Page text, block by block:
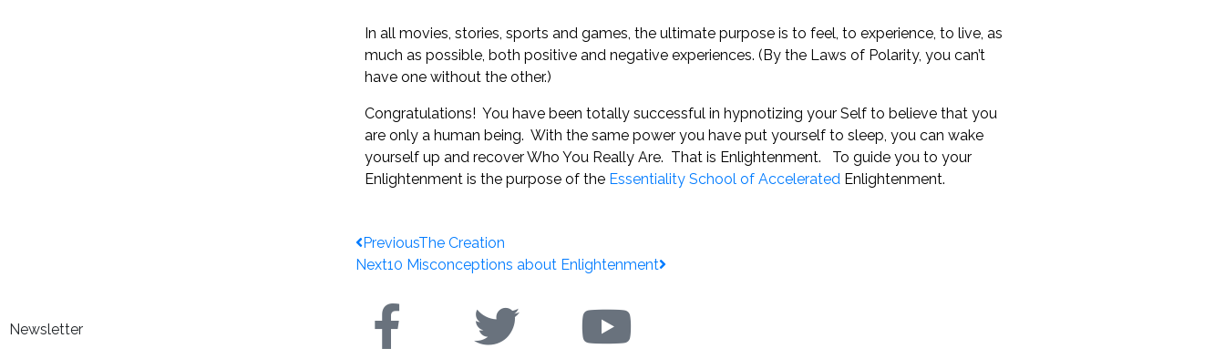
In all movies, stories, sports and games, the ultimate purpose is to feel, to experience, to live, as
much as possible, both positive and negative experiences. (By the Laws of Polarity, you can’t
have one without the other.)
Congratulations! You have been totally successful in hypnotizing your Self to believe that you
are only a human being. With the same power you have put yourself to sleep, you can wake
yourself up and recover Who You Really Are. That is Enlightenment. To guide you to your
Enlightenment is the purpose of the Essentiality School of AcceleratedEnlightenment.
PreviousThe Creation
Next10 Misconceptions about Enlightenment
Newsletter